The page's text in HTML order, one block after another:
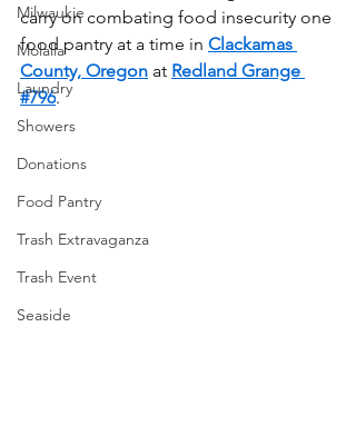
Milwaukie
Molalla
Laundry
Showers
Donations
Food Pantry
Trash Extravaganza
Trash Event
Seaside
carry on combating food insecurity one
food pantry at a time in Clackamas
County, Oregon at Redland Grange
#796.